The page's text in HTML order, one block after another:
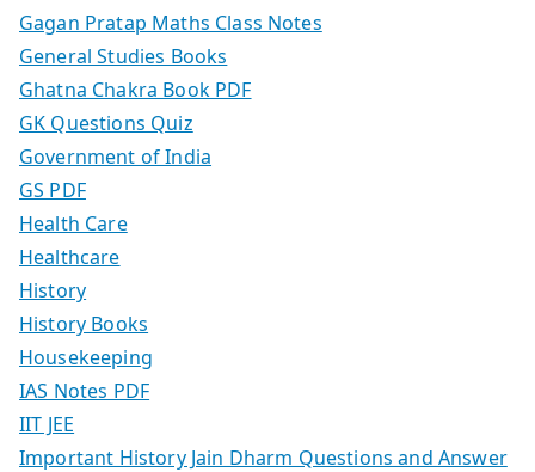
Gagan Pratap Maths Class Notes
General Studies Books
Ghatna Chakra Book PDF
GK Questions Quiz
Government of India
GS PDF
Health Care
Healthcare
History
History Books
Housekeeping
IAS Notes PDF
IIT JEE
Important History Jain Dharm Questions and Answer